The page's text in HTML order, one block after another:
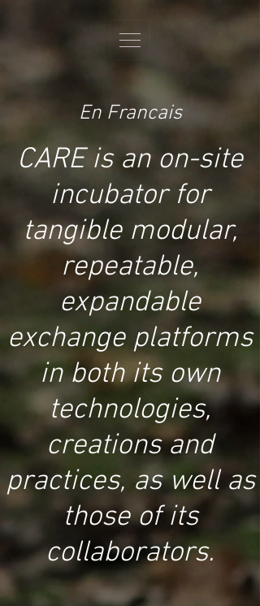
En Francais
CARE is an on-site
incubator for
tangible modular,
repeatable,
expandable
exchange platforms
in both its own
technologies,
creations and
practices, as well as
those of its
collaborators.